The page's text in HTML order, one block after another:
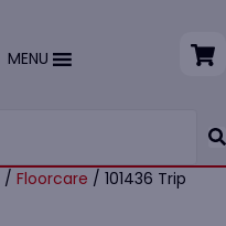
MENU
/ Floorcare / 101436 Trip